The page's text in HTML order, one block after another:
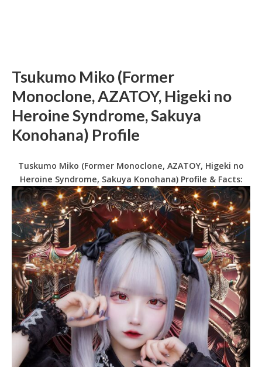
Tsukumo Miko (Former
Monoclone, AZATOY, Higeki no
Heroine Syndrome, Sakuya
Konohana) Profile
Tuskumo Miko (Former Monoclone, AZATOY, Higeki no
Heroine Syndrome, Sakuya Konohana) Profile & Facts: